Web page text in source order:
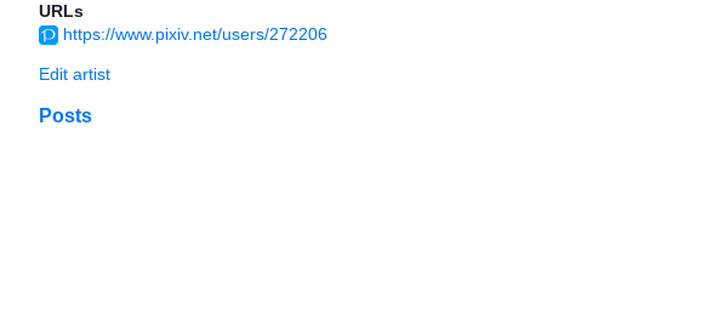
URLs
https://www.pixiv.net/users/272206
Edit artist
Posts